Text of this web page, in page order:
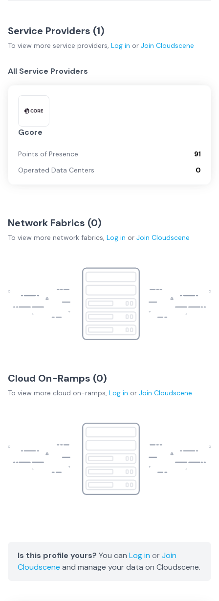
Service Providers (1)
To view more service providers, Log in or Join Cloudscene
All Service Providers
Gcore
Points of Presence
91
Operated Data Centers
0
Network Fabrics (0)
To view more network fabrics, Log in or Join Cloudscene
Cloud On-Ramps (0)
To view more cloud on-ramps, Log in or Join Cloudscene
Is this profile yours? You can Log in orJoin
Cloudscene and manage your data on Cloudscene.